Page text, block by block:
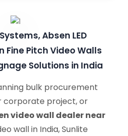
Systems, Absen LED
Fine Pitch Video Walls
Solutions in India
bulk procurement
corporate project, or
video wall dealer near
wall in India, Sunlite